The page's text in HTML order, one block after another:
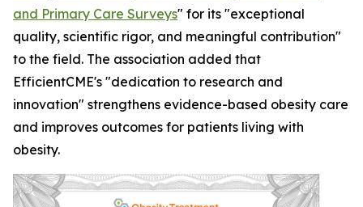
and Primary Care Surveys" for its "exceptional
quality, scientific rigor, and meaningful contribution"
to the field. The association added that
EfficientCME's "dedication to research and
innovation" strengthens evidence-based obesity care
and improves outcomes for patients living with
obesity.